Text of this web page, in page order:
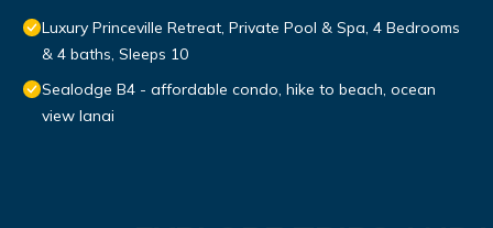
Luxury Princeville Retreat, Private Pool & Spa, 4 Bedrooms
& 4 baths, Sleeps 10
Sealodge B4 - affordable condo, hike to beach, ocean
view lanai